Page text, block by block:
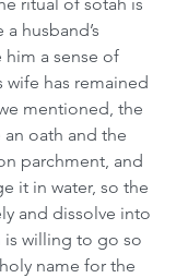
husband’s
a sense of
wife has remained
mentioned, the
oath and the
parchment, and
it in water, so the
and dissolve into
is willing to go so
name for the